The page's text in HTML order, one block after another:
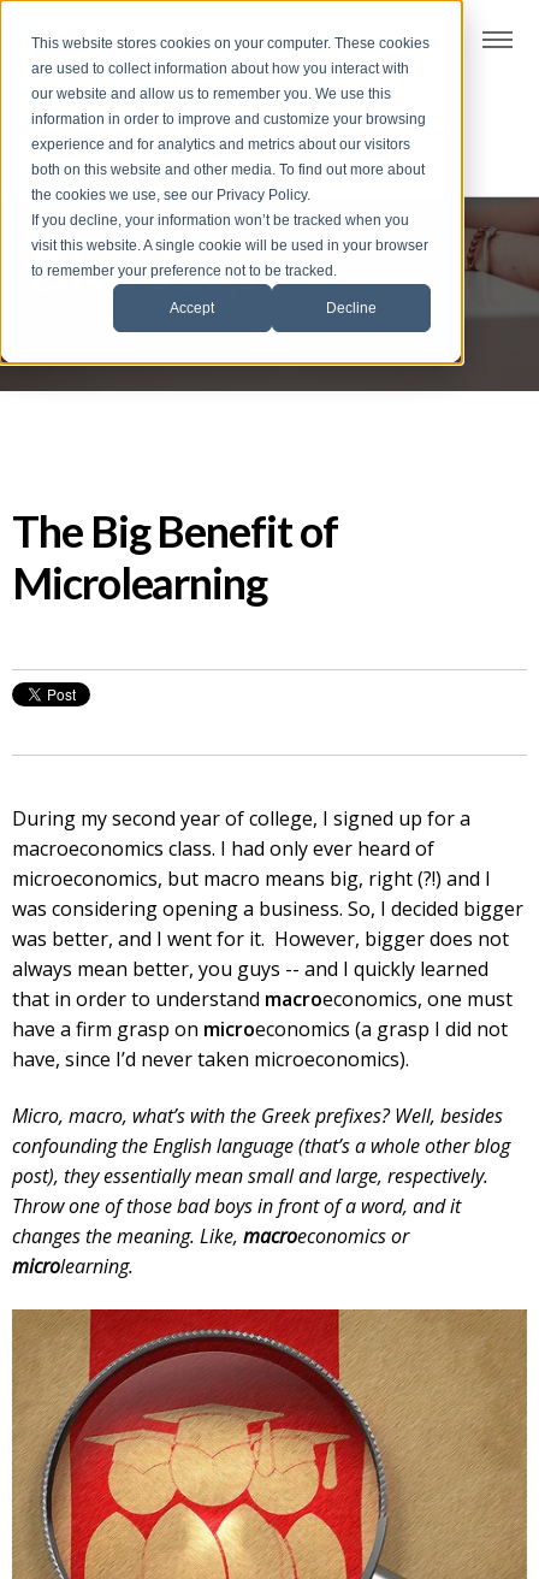
This website stores cookies on your computer. These cookies
are used to collect information about how you interact with
our website and allow us to remember you. We use this
information in order to improve and customize your browsing
experience and for analytics and metrics about our visitors
both on this website and other media. To find out more about
the cookies we use, see our Privacy Policy.
If you decline, your information won’t be tracked when you
visit this website. A single cookie will be used in your browser
to remember your preference not to be tracked.
Accept Decline
S
k
i
p
t
o
f
o
Dive deep
The Big Benefit of
Microlearning
During my second year of college, I signed up for a
macroeconomics class. I had only ever heard of
microeconomics, but macro means big, right (?!) and I
was considering opening a business. So, I decided bigger
was better, and I went for it. However, bigger does not
always mean better, you guys -- and I quickly learned
that in order to understand macroeconomics, one must
have a firm grasp on microeconomics (a grasp I did not
have, since I’d never taken microeconomics).
Micro, macro, what’s with the Greek prefixes? Well, besides
confounding the English language (that’s a whole other blog
post), they essentially mean small and large, respectively.
Throw one of those bad boys in front of a word, and it
changes the meaning. Like, macroeconomics or
microlearning.